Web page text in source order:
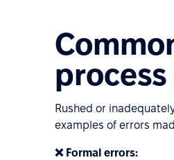
Rushed or
examples of errors
❌ Formal errors: